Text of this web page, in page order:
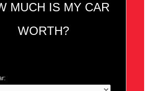
MUCH IS MY CAR
WORTH?